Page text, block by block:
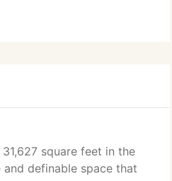
square feet in the
definable space that